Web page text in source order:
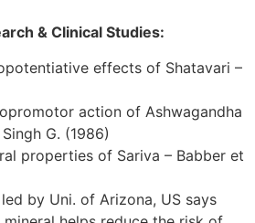
& Clinical Studies:
effects of Shatavari –
action of Ashwagandha
G. (1986)
properties of Sariva – Babber et
by Uni. of Arizona, US says